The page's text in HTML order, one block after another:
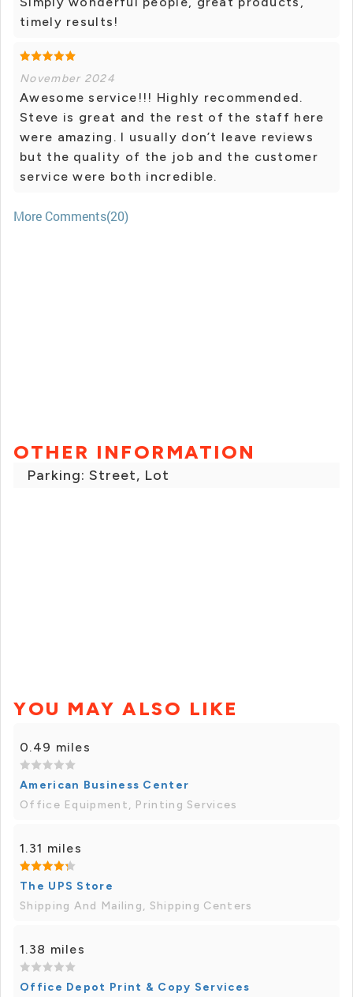
timely results!
November 2024
Awesome service!!! Highly recommended.
Steve is great and the rest of the staff here
were amazing. I usually don’t leave reviews
but the quality of the job and the customer
service were both incredible.
More Comments(20)
OTHER INFORMATION
Parking: Street, Lot
YOU MAY ALSO LIKE
0.49 miles
American Business Center
Office Equipment, Printing Services
1.31 miles
The UPS Store
Shipping And Mailing, Shipping Centers
1.38 miles
Office Depot Print & Copy Services